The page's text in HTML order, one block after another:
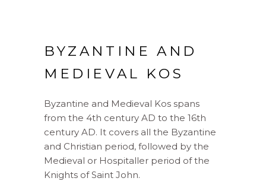
BYZANTINE AND
MEDIEVAL KOS
Byzantine and Medieval Kos spans
from the 4th century AD to the 16th
century AD. It covers all the Byzantine
and Christian period, followed by the
Medieval or Hospitaller period of the
Knights of Saint John.